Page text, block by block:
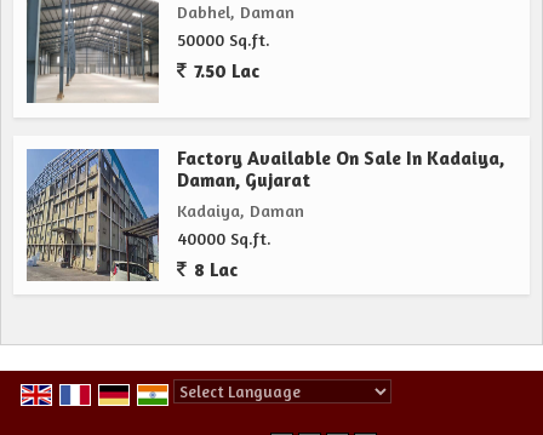
Dabhel, Daman
50000 Sq.ft.
7.50 Lac
Factory Available On Sale In Kadaiya,
Daman, Gujarat
Kadaiya, Daman
40000 Sq.ft.
8 Lac